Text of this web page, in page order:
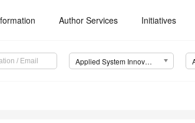
Author Services Initiatives
Applied System Innovation (ASI)